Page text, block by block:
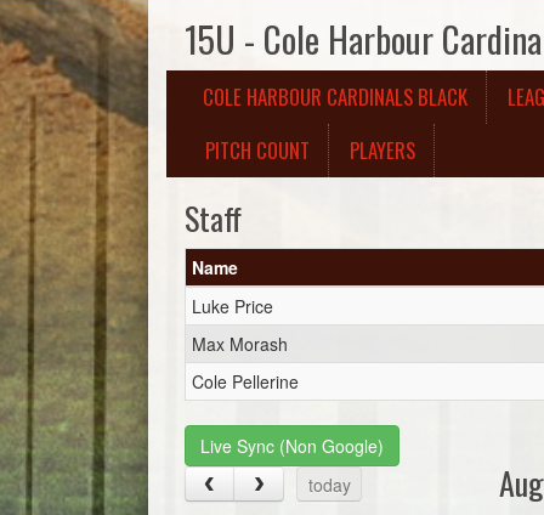
15U - Cole Harbour
COLE HARBOUR CARDINALS BLACK
PITCH COUNT
PLAYERS
Staff
Name
Luke Price
Max Morash
Cole Pellerine
Live Sync (Non Google)
today